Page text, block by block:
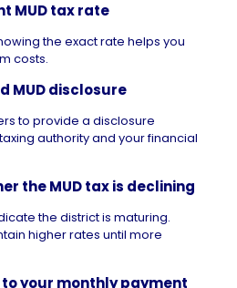
MUD tax rate
the exact rate helps you
costs.
MUD disclosure
to provide a disclosure
authority and your financial
the MUD tax is declining
the district is maturing.
higher rates until more
to your monthly payment